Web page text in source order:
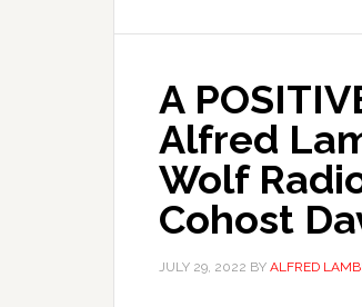
A
Alfred
Wolf
Cohost
JULY 29, 2022 BY ALFRED